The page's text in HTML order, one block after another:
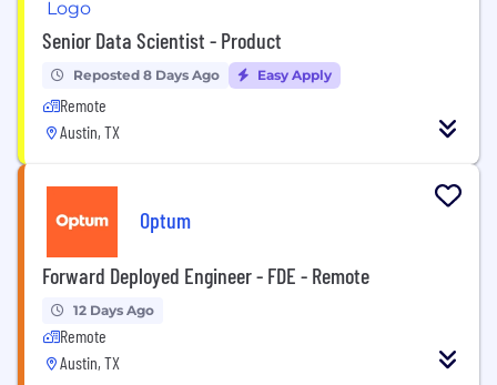
Senior Data Scientist - Product
Reposted 8 Days Ago Easy Apply
Remote
Austin, TX
Optum
Forward Deployed Engineer - FDE - Remote
12 Days Ago
Remote
Austin, TX